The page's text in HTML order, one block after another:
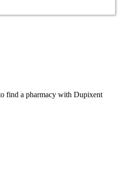
find a pharmacy with Dupixent